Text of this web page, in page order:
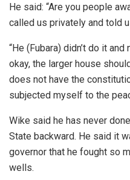
He said: “Are you people
called us privately and told
“He (Fubara) didn’t do it
okay, the larger house
does not have the
subjected myself to the
Wike said he has never
State backward. He said it
governor that he fought so
wells.